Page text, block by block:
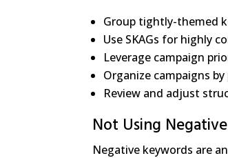
Group tightly-themed
Use SKAGs for highly
Leverage campaign
Organize campaigns
Review and adjust
Not Using
Negative keywords are